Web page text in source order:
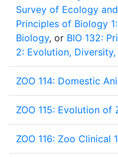
Survey of Ecology
Principles of Biology
Biology, or BIO 132:
2: Evolution,
ZOO 114: Domestic
ZOO 115: Evolution of
ZOO 116: Zoo Clinical 1